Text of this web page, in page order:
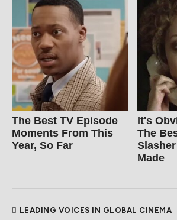
The Best TV Episode
Moments From This
Year, So Far
It's
The
Made
LEADING VOICES IN GLOBAL CINEMA